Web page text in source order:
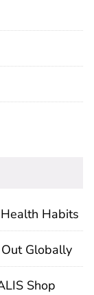
Habits
Globally
Shop